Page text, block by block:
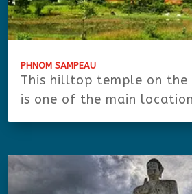
PHNOM SAMPEAU
This hilltop temple on the
is one of the main